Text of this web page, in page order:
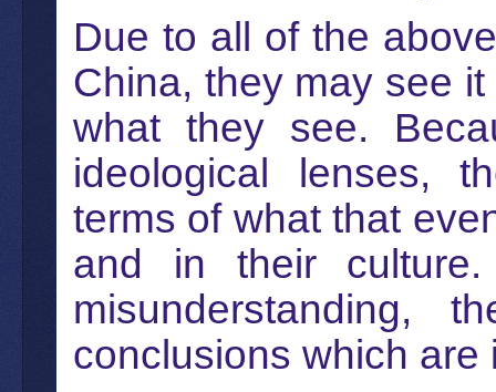
Due to all of the
China, they may see
what they see.
ideological lenses,
terms of what that
and in their
misunderstanding,
conclusions which